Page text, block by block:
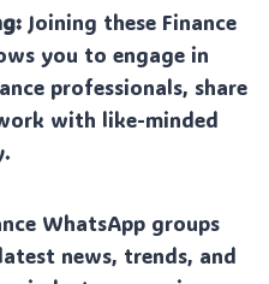
Joining these Finance
you to engage in
professionals, share
with like-minded
WhatsApp groups
news, trends, and